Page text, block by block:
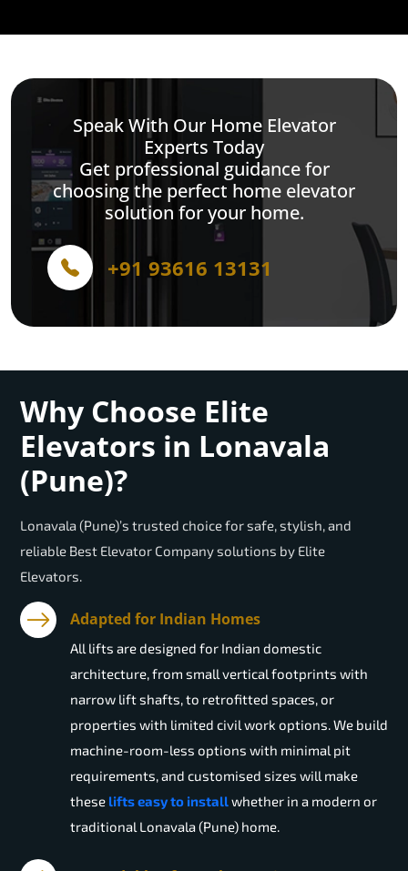
Speak With Our Home Elevator
Experts Today
Get professional guidance for
choosing the perfect home elevator
solution for your home.
+91 93616 13131
Why Choose Elite
Elevators in Lonavala
(Pune)?
Lonavala (Pune)’s trusted choice for safe, stylish, and
reliable Best Elevator Company solutions by Elite
Elevators.
Adapted for Indian Homes
All lifts are designed for Indian domestic
architecture, from small vertical footprints with
narrow lift shafts, to retrofitted spaces, or
properties with limited civil work options. We build
machine-room-less options with minimal pit
requirements, and customised sizes will make
these lifts easy to installwhether in a modern or
traditional Lonavala (Pune) home.